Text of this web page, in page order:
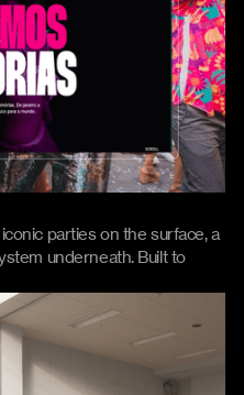
parties on the surface, a
underneath. Built to